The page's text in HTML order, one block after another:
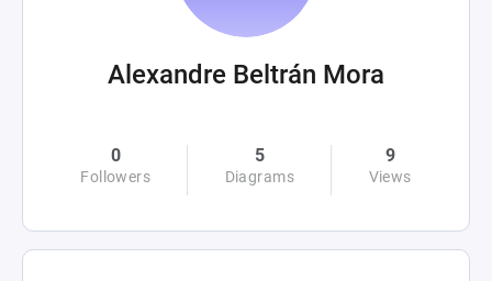
Alexandre Beltrán Mora
0
Followers
5
Diagrams
9
Views